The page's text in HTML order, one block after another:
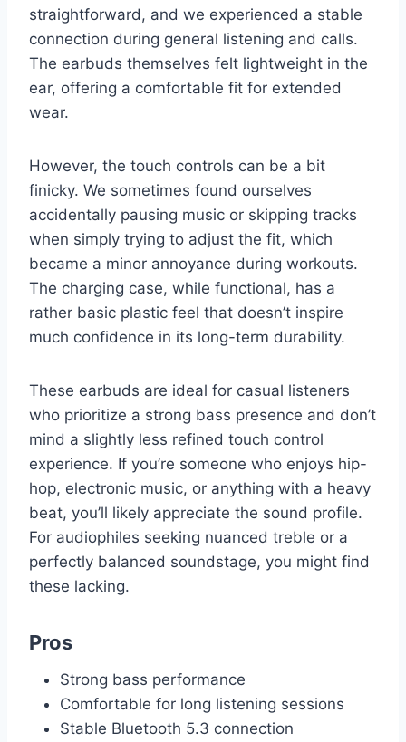
straightforward, and we experienced a stable
connection during general listening and calls.
The earbuds themselves felt lightweight in the
ear, offering a comfortable fit for extended
wear.
However, the touch controls can be a bit
finicky. We sometimes found ourselves
accidentally pausing music or skipping tracks
when simply trying to adjust the fit, which
became a minor annoyance during workouts.
The charging case, while functional, has a
rather basic plastic feel that doesn’t inspire
much confidence in its long-term durability.
These earbuds are ideal for casual listeners
who prioritize a strong bass presence and don’t
mind a slightly less refined touch control
experience. If you’re someone who enjoys hip-
hop, electronic music, or anything with a heavy
beat, you’ll likely appreciate the sound profile.
For audiophiles seeking nuanced treble or a
perfectly balanced soundstage, you might find
these lacking.
Pros
Strong bass performance
Comfortable for long listening sessions
Stable Bluetooth 5.3 connection